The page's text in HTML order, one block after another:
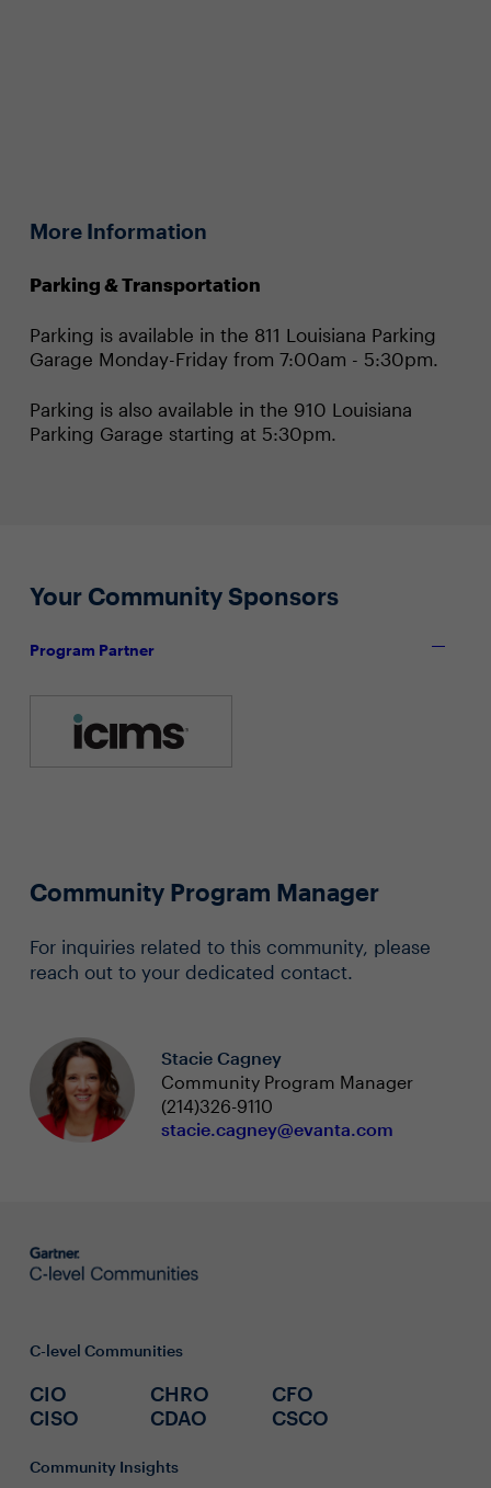
More Information
Parking & Transportation
Parking is available in the 811 Louisiana Parking
Garage Monday-Friday from 7:00am - 5:30pm.
Parking is also available in the 910 Louisiana
Parking Garage starting at 5:30pm.
Your Community Sponsors
Program Partner
Community Program Manager
For inquiries related to this community, please
reach out to your dedicated contact.
Stacie Cagney
Community Program Manager
(214)326-9110
stacie.cagney@evanta.com
C-level Communities
CIO
CISO
CHRO
CDAO
CFO
CSCO
Community Insights